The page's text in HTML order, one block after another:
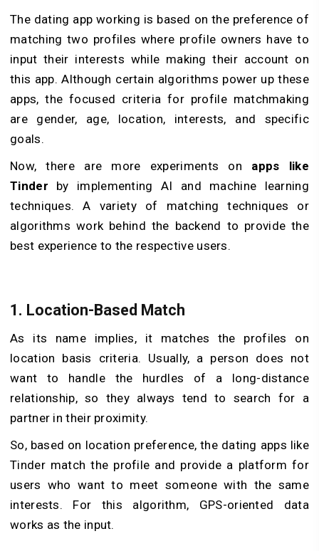
The dating app working is based on the preference of
matching two profiles where profile owners have to
input their interests while making their account on
this app. Although certain algorithms power up these
apps, the focused criteria for profile matchmaking
are gender, age, location, interests, and specific
goals.
Now, there are more experiments on apps like
Tinder by implementing AI and machine learning
techniques. A variety of matching techniques or
algorithms work behind the backend to provide the
best experience to the respective users.
1. Location-Based Match
As its name implies, it matches the profiles on
location basis criteria. Usually, a person does not
want to handle the hurdles of a long-distance
relationship, so they always tend to search for a
partner in their proximity.
So, based on location preference, the dating apps like
Tinder match the profile and provide a platform for
users who want to meet someone with the same
interests. For this algorithm, GPS-oriented data
works as the input.